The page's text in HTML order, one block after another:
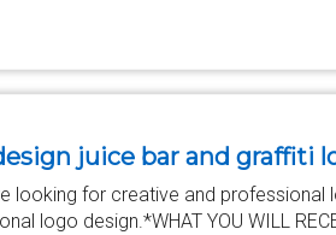
juice bar and graffiti
looking for creative and
logo design.*WHAT YOU WILL